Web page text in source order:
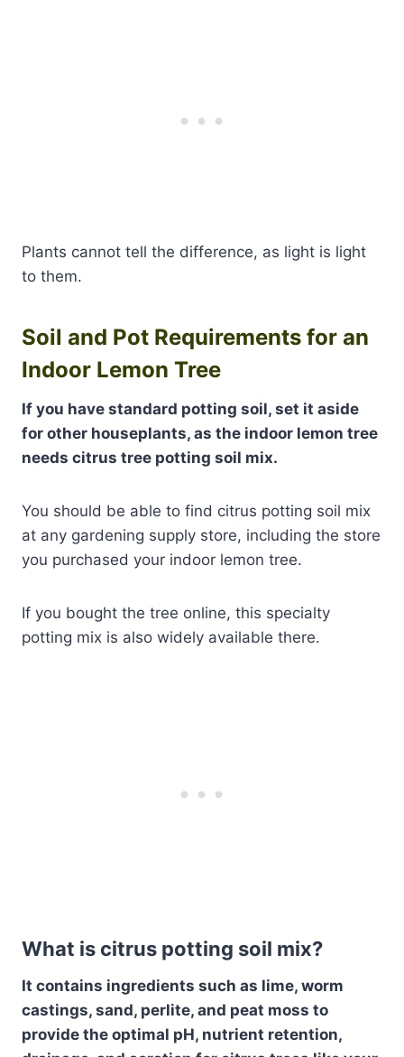
Plants cannot tell the difference, as light is light
to them.
Soil and Pot Requirements for an
Indoor Lemon Tree
If you have standard potting soil, set it aside
for other houseplants, as the indoor lemon tree
needs citrus tree potting soil mix.
You should be able to find citrus potting soil mix
at any gardening supply store, including the store
you purchased your indoor lemon tree.
If you bought the tree online, this specialty
potting mix is also widely available there.
What is citrus potting soil mix?
It contains ingredients such as lime, worm
castings, sand, perlite, and peat moss to
provide the optimal pH, nutrient retention,